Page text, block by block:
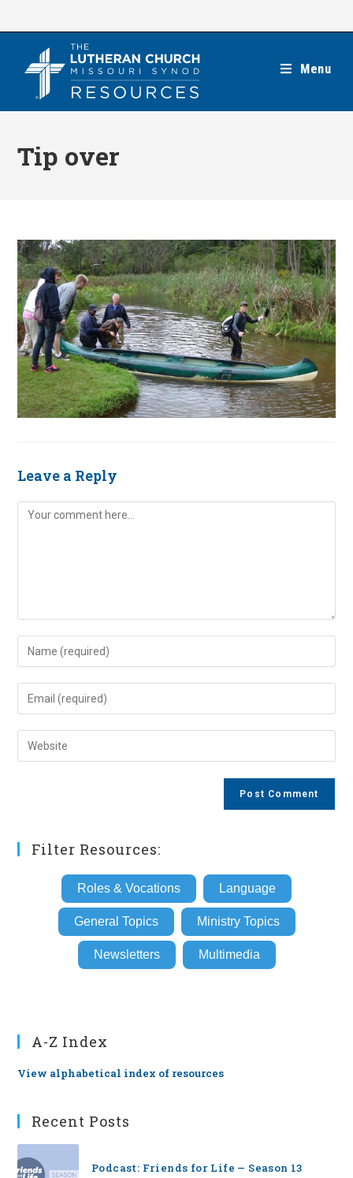
Menu
Tip over
Leave a Reply
Comment
Enter
your
name
comment
Enter
your
email
address
Enter
your
Filter Resources:
Roles & Vocations Language
General Topics Ministry Topics
Newsletters Multimedia
A-Z Index
View alphabetical index of resources
Recent Posts
Podcast: Friends for Life — Season 13